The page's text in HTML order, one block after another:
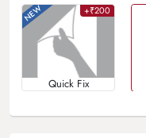
+₹200
Quick Fix